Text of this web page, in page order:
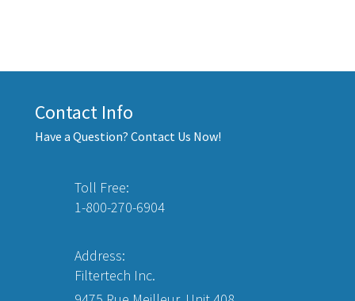
Contact Info
Have a Question? Contact Us Now!
Toll Free:
1-800-270-6904
Address:
Filtertech Inc.